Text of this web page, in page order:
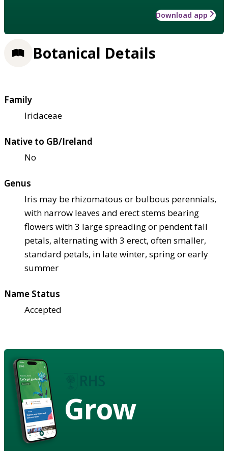
Download app
Botanical Details
Family
Iridaceae
Native to GB/Ireland
No
Genus
Iris may be rhizomatous or bulbous perennials,
with narrow leaves and erect stems bearing
flowers with 3 large spreading or pendent fall
petals, alternating with 3 erect, often smaller,
standard petals, in late winter, spring or early
summer
Name Status
Accepted
Grow